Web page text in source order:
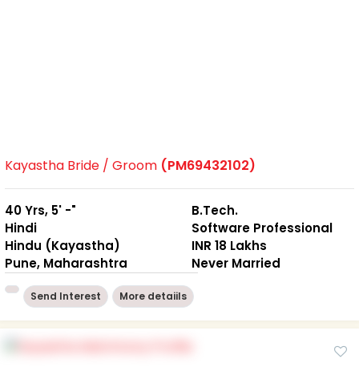
Kayastha Bride / Groom (PM69432102)
40 Yrs, 5' -"
Hindi
Hindu (Kayastha)
Pune, Maharashtra
B.Tech.
Software Professional
INR 18 Lakhs
Never Married
Send Interest More detaiils